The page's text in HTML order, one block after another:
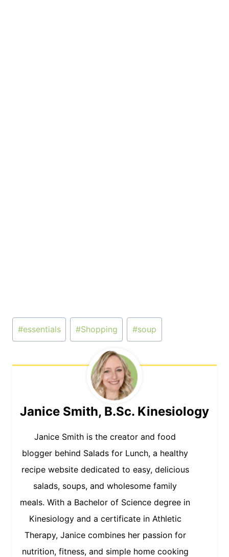
Post
Tags:
#essentials #Shopping #soup
Janice Smith, B.Sc. Kinesiology
Janice Smith is the creator and food
blogger behind Salads for Lunch, a healthy
recipe website dedicated to easy, delicious
salads, soups, and wholesome family
meals. With a Bachelor of Science degree in
Kinesiology and a certificate in Athletic
Therapy, Janice combines her passion for
nutrition, fitness, and simple home cooking